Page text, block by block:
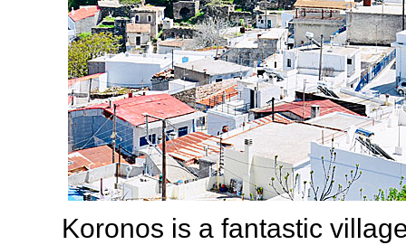
Koronos is a fantastic